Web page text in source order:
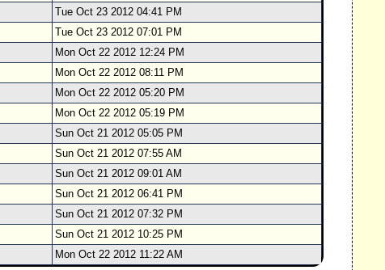
Tue Oct 23 2012 04:41 PM
Tue Oct 23 2012 07:01 PM
Mon Oct 22 2012 12:24 PM
Mon Oct 22 2012 08:11 PM
Mon Oct 22 2012 05:20 PM
Mon Oct 22 2012 05:19 PM
Sun Oct 21 2012 05:05 PM
Sun Oct 21 2012 07:55 AM
Sun Oct 21 2012 09:01 AM
Sun Oct 21 2012 06:41 PM
Sun Oct 21 2012 07:32 PM
Sun Oct 21 2012 10:25 PM
Mon Oct 22 2012 11:22 AM